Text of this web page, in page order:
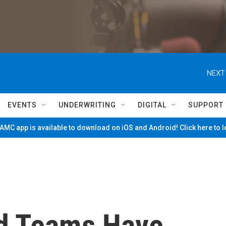
EVENTS UNDERWRITING DIGITAL SUPPORT
app is available to download on iOS and Android! Click here to